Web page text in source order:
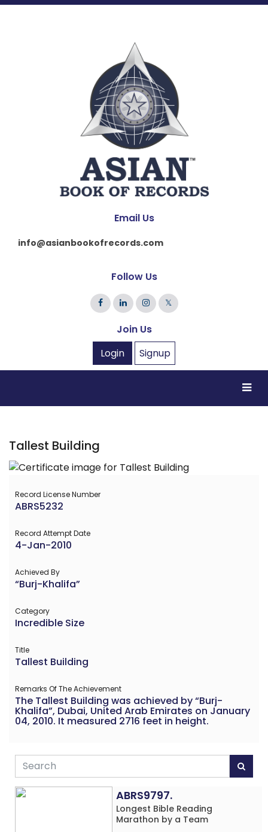
Email Us
info@asianbookofrecords.com
Follow Us
𝕏
Join Us
Login
Signup
Tallest Building
Record License Number
ABRS5232
Record Attempt Date
4-Jan-2010
Achieved By
“Burj-Khalifa”
Category
Incredible Size
Title
Tallest Building
Remarks Of The Achievement
The Tallest Building was achieved by “Burj-
Khalifa”, Dubai, United Arab Emirates on January
04, 2010. It measured 2716 feet in height.
ABRS9797.
Longest Bible Reading
Marathon by a Team